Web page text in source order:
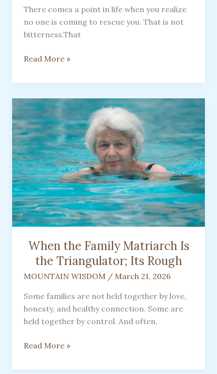
There comes a point in life when you realize
no one is coming to rescue you. That is not
bitterness.That
Save
No
Is
Coming
To
Rescue
You
Read More »
When the Family Matriarch Is
the Triangulator; Its Rough
MOUNTAIN WISDOM/ March 21, 2026
Some families are not held together by love,
honesty, and healthy connection. Some are
held together by control. And often,
When
Family
Read More »